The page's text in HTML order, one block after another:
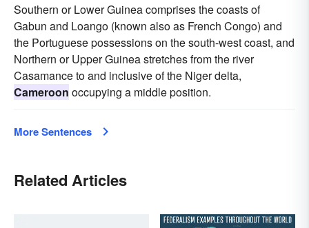
Southern or Lower Guinea comprises the coasts of
Gabun and Loango (known also as French Congo) and
the Portuguese possessions on the south-west coast, and
Northern or Upper Guinea stretches from the river
Casamance to and inclusive of the Niger delta,
Cameroon occupying a middle position.
More Sentences
Related Articles